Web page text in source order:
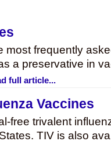
most frequently
a preservative in
full article...
Vaccines
free trivalent
TIV is also